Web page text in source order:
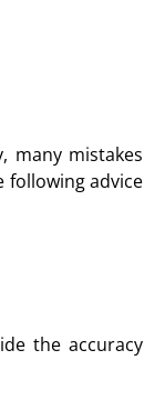
many mistakes
following advice
the accuracy